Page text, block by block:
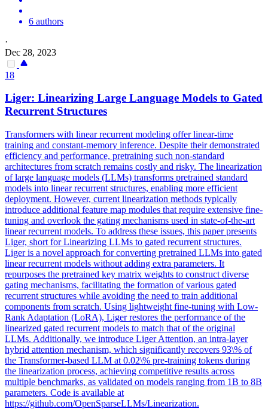
6 authors
·
Dec 28, 2023
18
Liger: Linearizing Large Language Models to Gated
Recurrent Structures
Transformers with linear recurrent modeling offer linear-time
training and constant-memory inference. Despite their demonstrated
efficiency and performance, pretraining such non-standard
architectures from scratch remains costly and risky. The linearization
of large language models (LLMs) transforms pretrained standard
models into linear recurrent structures, enabling more efficient
deployment. However, current linearization methods typically
introduce additional feature map modules that require extensive fine-
tuning and overlook the gating mechanisms used in state-of-the-art
linear recurrent models. To address these issues, this paper presents
Liger, short for Linearizing LLMs to gated recurrent structures.
Liger is a novel approach for converting pretrained LLMs into gated
linear recurrent models without adding extra parameters. It
repurposes the pretrained key matrix weights to construct diverse
gating mechanisms, facilitating the formation of various gated
recurrent structures while avoiding the need to train additional
components from scratch. Using lightweight fine-tuning with Low-
Rank Adaptation (LoRA), Liger restores the performance of the
linearized gated recurrent models to match that of the original
LLMs. Additionally, we introduce Liger Attention, an intra-layer
hybrid attention mechanism, which significantly recovers 93\% of
the Transformer-based LLM at 0.02\% pre-training tokens during
the linearization process, achieving competitive results across
multiple benchmarks, as validated on models ranging from 1B to 8B
parameters. Code is available at
https://github.com/OpenSparseLLMs/Linearization.